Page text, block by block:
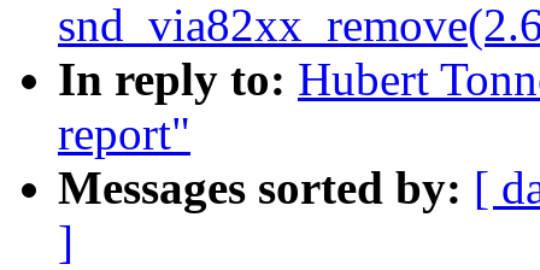
In reply to: Hubert
report"
Messages sorted by: [
]